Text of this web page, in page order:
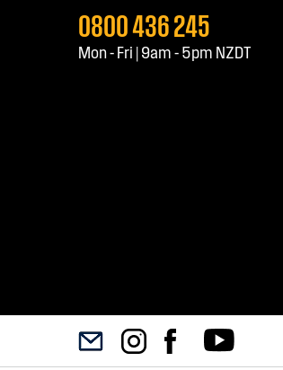
0800 436 245
Mon - Fri | 9am - 5pm NZDT